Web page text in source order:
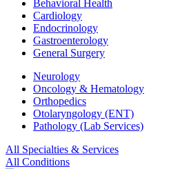
Behavioral Health
Cardiology
Endocrinology
Gastroenterology
General Surgery
Neurology
Oncology & Hematology
Orthopedics
Otolaryngology (ENT)
Pathology (Lab Services)
All Specialties & Services
All Conditions